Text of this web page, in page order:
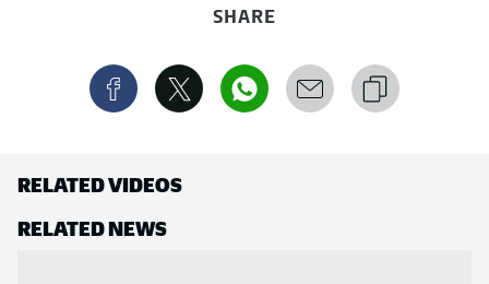
SHARE
RELATED VIDEOS
RELATED NEWS